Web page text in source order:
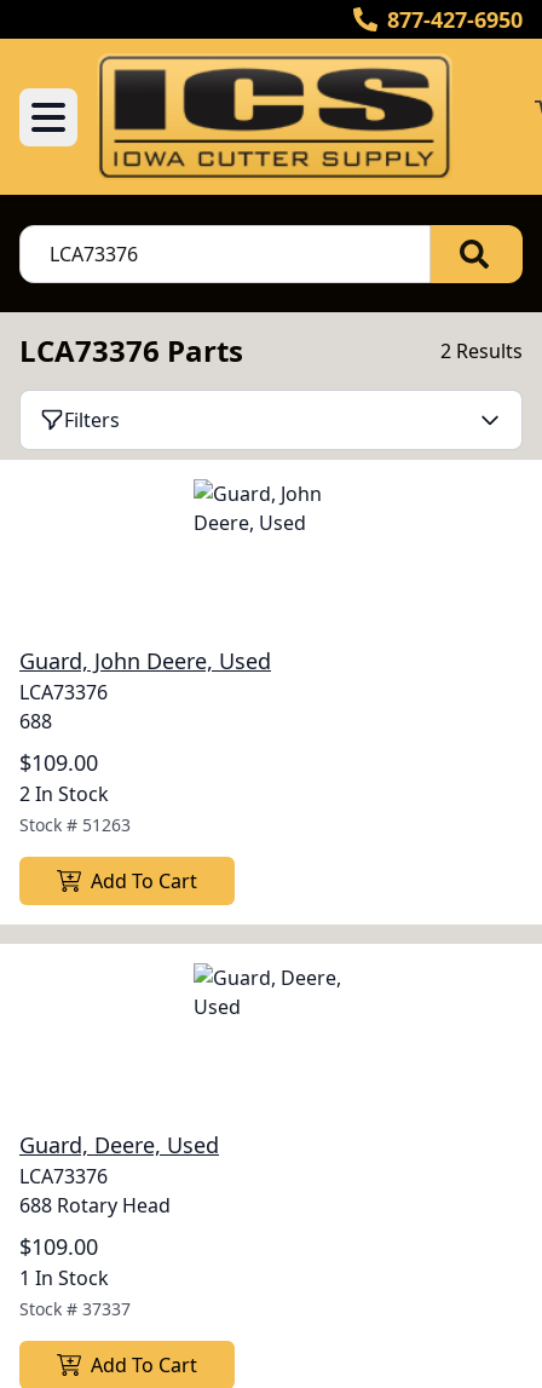
877-427-6950
LCA73376 Parts 2 Results
Filters
Guard, John Deere, Used
LCA73376
688
$109.00
2 In Stock
Stock # 51263
Add To Cart
Guard, Deere, Used
LCA73376
688 Rotary Head
$109.00
1 In Stock
Stock # 37337
Add To Cart